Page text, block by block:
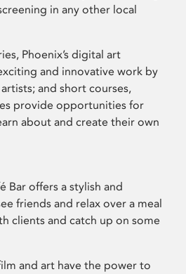
in any other local
Phoenix’s digital art
and innovative work by
and short courses,
provide opportunities for
about and create their own
Bar offers a stylish and
friends and relax over a meal
clients and catch up on some
and art have the power to